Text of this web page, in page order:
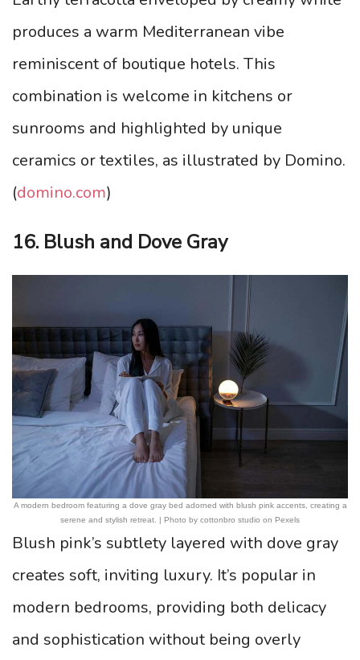
produces a warm Mediterranean vibe
reminiscent of boutique hotels. This
combination is welcome in kitchens or
sunrooms and highlighted by unique
ceramics or textiles, as illustrated by Domino.
(domino.com)
16. Blush and Dove Gray
A modern bedroom featuring a dove gray bed adorned with blush pink accents, creating a
serene and stylish retreat. | Photo by cottonbro studio on Pexels
Blush pink’s subtlety layered with dove gray
creates soft, inviting luxury. It’s popular in
modern bedrooms, providing both delicacy
and sophistication without being overly